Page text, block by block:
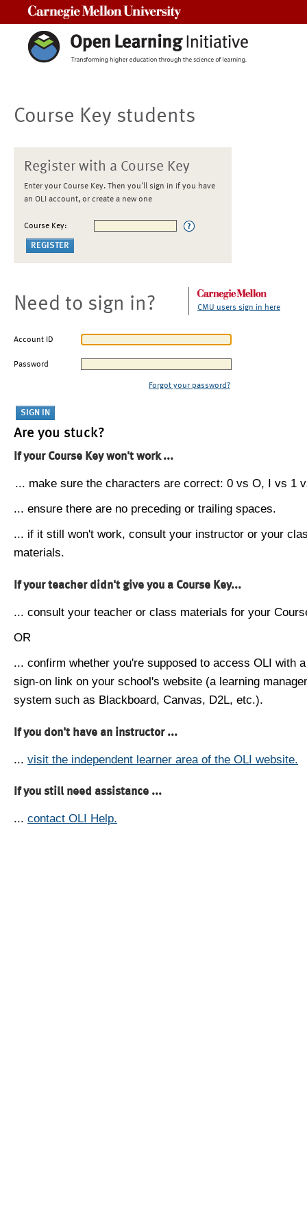
Course Key students
Register with a Course Key
Enter your Course Key. Then you'll sign in if you have
an OLI account, or create a new one
Course Key:
Need to sign in? CMU users sign in here
Account ID
Password
Forgot your password?
Are you stuck?
If your Course Key won't work ...
... make sure the characters are correct: 0 vs O, I vs 1
... ensure there are no preceding or trailing spaces.
... if it still won't work, consult your instructor or your
materials.
If your teacher didn't give you a Course Key...
... consult your teacher or class materials for your
OR
... confirm whether you're supposed to access OLI with
sign-on link on your school's website (a learning
system such as Blackboard, Canvas, D2L, etc.).
If you don't have an instructor ...
... visit the independent learner area of the OLI website.
If you still need assistance ...
... contact OLI Help.